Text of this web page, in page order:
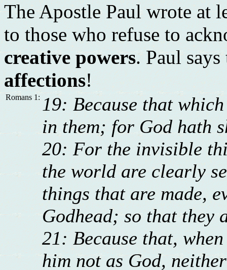
The Apostle Paul wrote at
to those who refuse to
creative powers. Paul
affections!
Romans 1: 19: Because that
in them; for God hath
20: For the invisible
the world are clearly
things that are made,
Godhead; so that they
21: Because that,
him not as God,